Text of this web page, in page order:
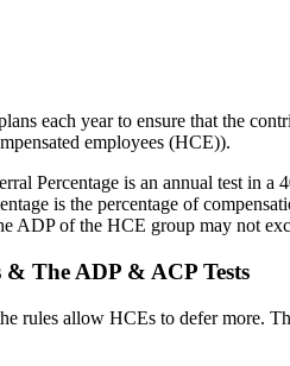
each year to ensure that the
employees (HCE)).
Percentage is an annual test in a
is the percentage of
ADP of the HCE group may not
The ADP & ACP Tests
rules allow HCEs to defer more.